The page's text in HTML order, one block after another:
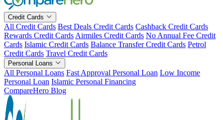
Credit Cards
All Credit Cards Best Deals Credit Cards Cashback Credit Cards
Rewards Credit Cards Airmiles Credit Cards No Annual Fee Credit
Cards Islamic Credit Cards Balance Transfer Credit Cards Petrol
Credit Cards Travel Credit Cards
Personal Loans
All Personal Loans Fast Approval Personal Loan Low Income
Personal Loan Islamic Personal Financing
CompareHero Blog